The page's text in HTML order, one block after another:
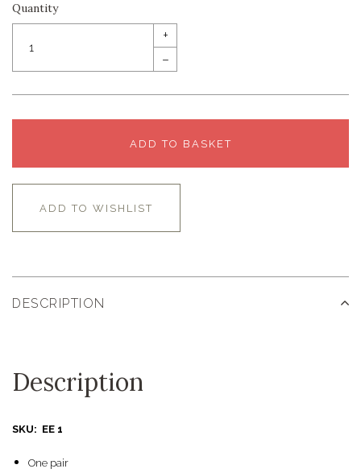
Quantity
+
–
ADD TO BASKET
ADD TO WISHLIST
DESCRIPTION
Description
SKU: EE 1
One pair